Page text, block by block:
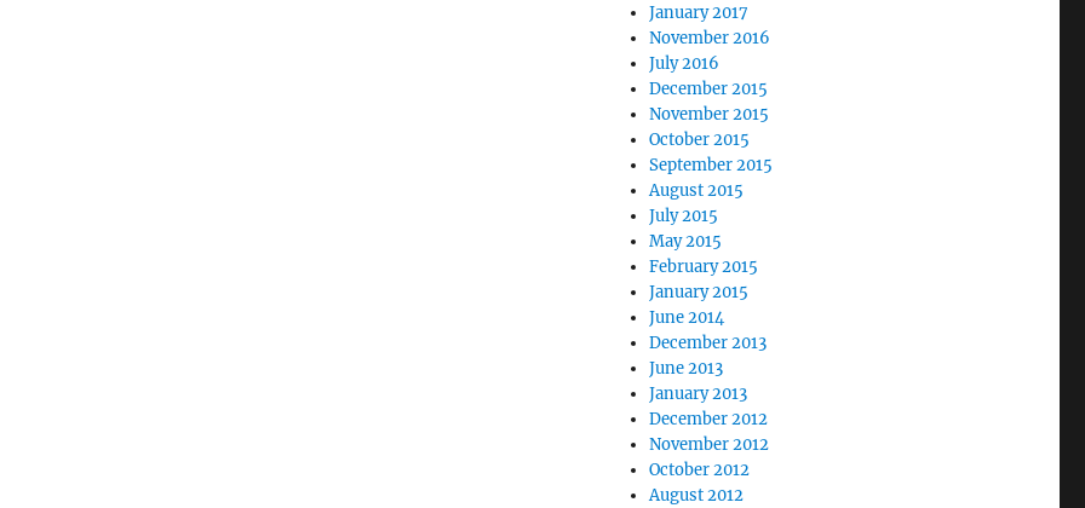
January 2017
November 2016
July 2016
December 2015
November 2015
October 2015
September 2015
August 2015
July 2015
May 2015
February 2015
January 2015
June 2014
December 2013
June 2013
January 2013
December 2012
November 2012
October 2012
August 2012